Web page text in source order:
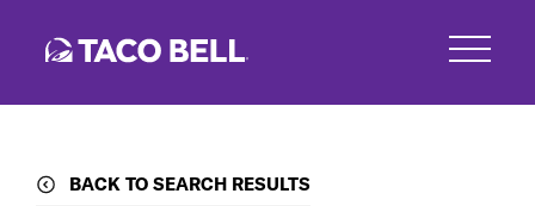
BACK TO SEARCH RESULTS